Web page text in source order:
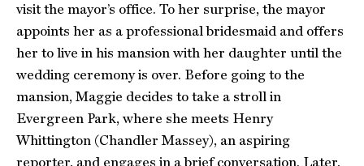
visit the mayor’s office. To her surprise, the mayor
appoints her as a professional bridesmaid and offers
her to live in his mansion with her daughter until the
wedding ceremony is over. Before going to the
mansion, Maggie decides to take a stroll in
Evergreen Park, where she meets Henry
Whittington (Chandler Massey), an aspiring
reporter, and engages in a brief conversation. Later,